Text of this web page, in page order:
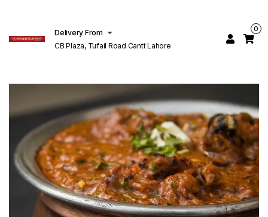
Delivery From
CB Plaza, Tufail Road Cantt Lahore
0